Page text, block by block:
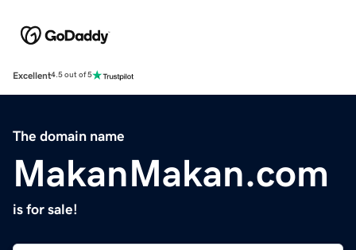
Excellent4.5 out of 5
The domain name
MakanMakan.com
is for sale!